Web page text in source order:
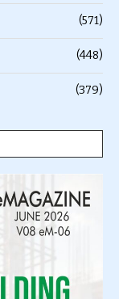
(571)
(448)
(379)